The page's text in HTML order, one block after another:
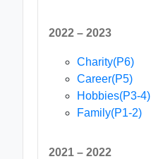
2022 – 2023
Charity(P6)
Career(P5)
Hobbies(P3-4)
Family(P1-2)
2021 – 2022